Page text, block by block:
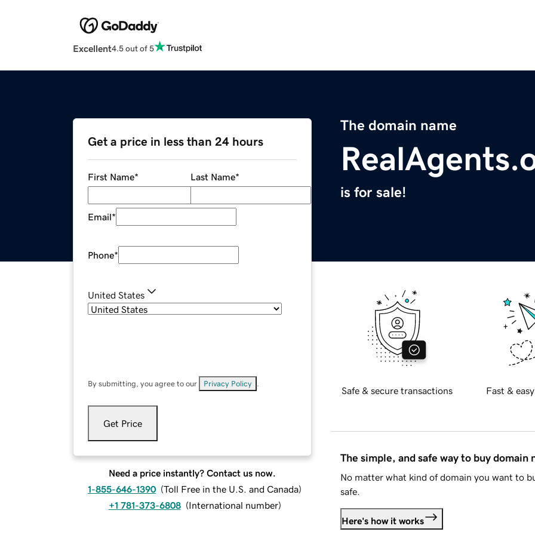
Excellent4.5 out of 5
The domain name
is for sale!
Get a price in less than 24 hours
First Name* Last Name*
Email*
Phone*
United States
By submitting, you agree to our Privacy Policy
Get Price
Need a price instantly? Contact us now.
1-855-646-1390 (Toll Free in the U.S. and Canada)
+1 781-373-6808 (International number)
Safe & secure transactions Fast &
The simple, and safe way to buy domain
No matter what kind of domain you want to
safe.
Here's how it works